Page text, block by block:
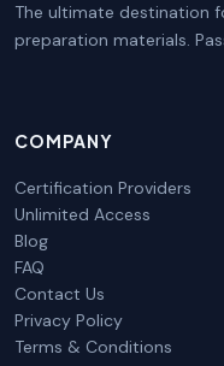
The ultimate destination
preparation materials.
COMPANY
Certification Providers
Unlimited Access
Blog
FAQ
Contact Us
Privacy Policy
Terms & Conditions